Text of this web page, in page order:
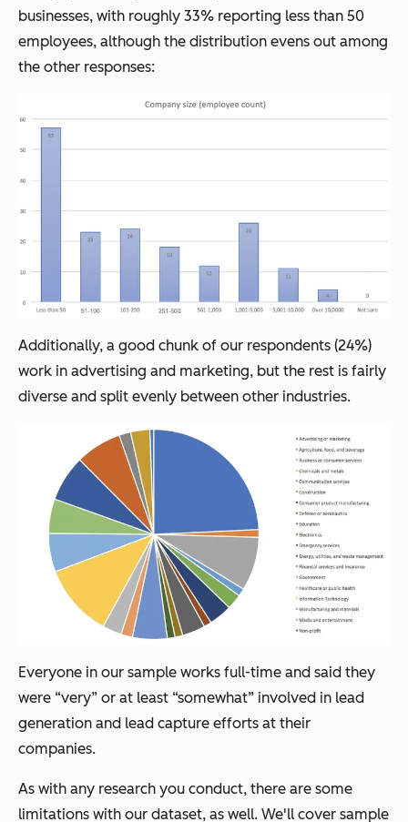
businesses, with roughly 33% reporting less than 50
employees, although the distribution evens out among
the other responses:
Additionally, a good chunk of our respondents (24%)
work in advertising and marketing, but the rest is fairly
diverse and split evenly between other industries.
Everyone in our sample works full-time and said they
were “very” or at least “somewhat” involved in lead
generation and lead capture efforts at their
companies.
As with any research you conduct, there are some
limitations with our dataset, as well. We'll cover sample